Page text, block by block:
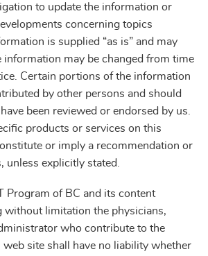
to update the information or
concerning topics
is supplied “as is” and may
information may be changed from time
Certain portions of the information
by other persons and should
been reviewed or endorsed by us.
products or services on this
or imply a recommendation or
unless explicitly stated.
Program of BC and its content
without limitation the physicians,
who contribute to the
site shall have no liability whether